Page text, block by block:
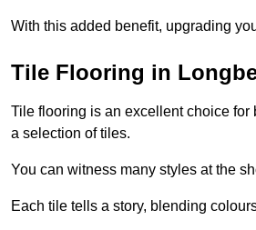
With this added benefit, upgrading
Tile Flooring in
Tile flooring is an excellent choice
a selection of tiles.
You can witness many styles at the
Each tile tells a story, blending